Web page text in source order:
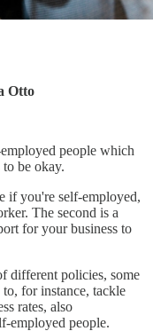
Otto
people which
be okay.
if you're self-employed,
The second is a
for your business to
different policies, some
for instance, tackle
rates, also
employed people.